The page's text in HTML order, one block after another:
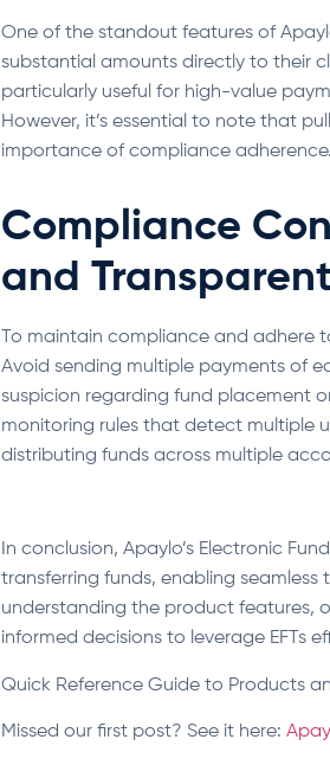
One of the standout features of
substantial amounts directly to their
particularly useful for high-value
However, it’s essential to note that
importance of compliance adherence.
Compliance
and
To maintain compliance and adhere
Avoid sending multiple payments of
suspicion regarding fund placement
monitoring rules that detect multiple
distributing funds across multiple
In conclusion, Apaylo’s Electronic
transferring funds, enabling
understanding the product features,
informed decisions to leverage EFTs
Quick Reference Guide to Products
Missed our first post? See it here: